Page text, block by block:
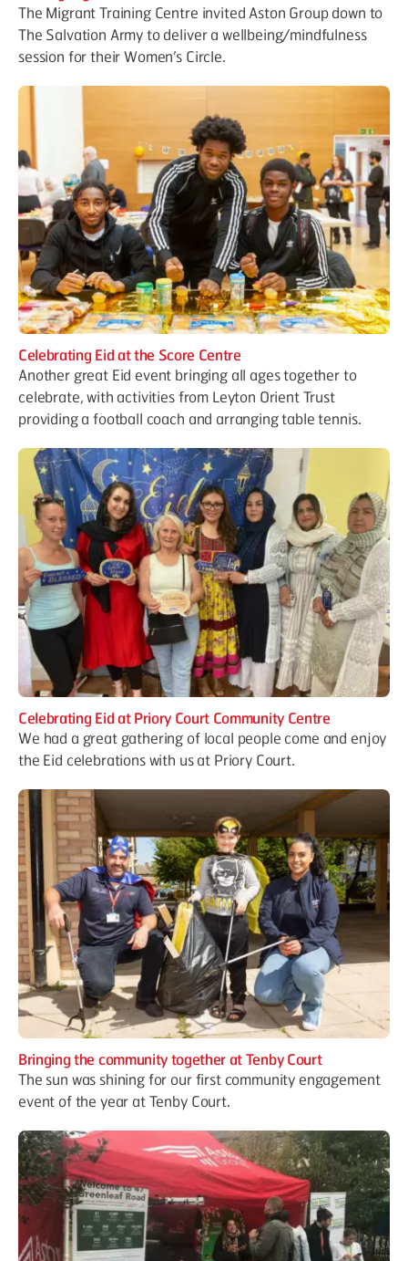
The Migrant Training Centre invited Aston Group down to
The Salvation Army to deliver a wellbeing/mindfulness
session for their Women’s Circle.
Celebrating Eid at the Score Centre
Another great Eid event bringing all ages together to
celebrate, with activities from Leyton Orient Trust
providing a football coach and arranging table tennis.
Celebrating Eid at Priory Court Community Centre
We had a great gathering of local people come and enjoy
the Eid celebrations with us at Priory Court.
Bringing the community together at Tenby Court
The sun was shining for our first community engagement
event of the year at Tenby Court.